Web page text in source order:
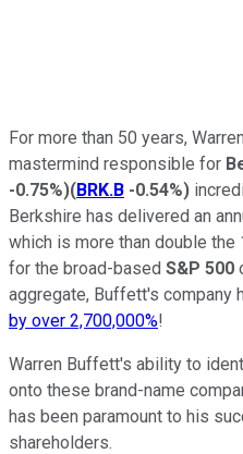
For more than 50 years,
mastermind responsible for
-0.75%)(BRK.B -0.54%)
Berkshire has delivered an
which is more than double the
for the broad-based S&P 500
aggregate, Buffett's company
by over 2,700,000%!
Warren Buffett's ability to
onto these brand-name
has been paramount to his
shareholders.